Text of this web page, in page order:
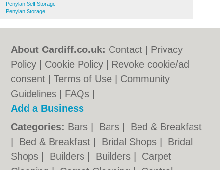
Penylan Self Storage
Penylan Storage
About Cardiff.co.uk: Contact
Privacy
Policy
Cookie Policy
Revoke cookie/ad
consent |Terms of Use
Community
Guidelines
FAQs
Add a Business
Categories: Bars Bars
Bed & Breakfast
Bed & Breakfast Bridal Shops
Bridal
Shops
Builders Builders
Carpet